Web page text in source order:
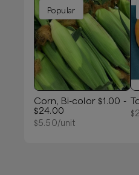
Popular
Corn, Bi-color $1.00 -
$24.00
$5.50/unit
$